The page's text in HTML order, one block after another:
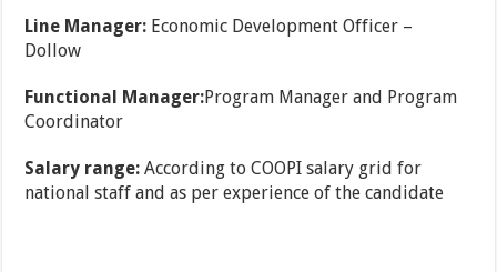
Line Manager: Economic Development Officer –
Dollow
Functional Manager:Program Manager and Program
Coordinator
Salary range:According to COOPI salary grid for
national staff and as per experience of the candidate